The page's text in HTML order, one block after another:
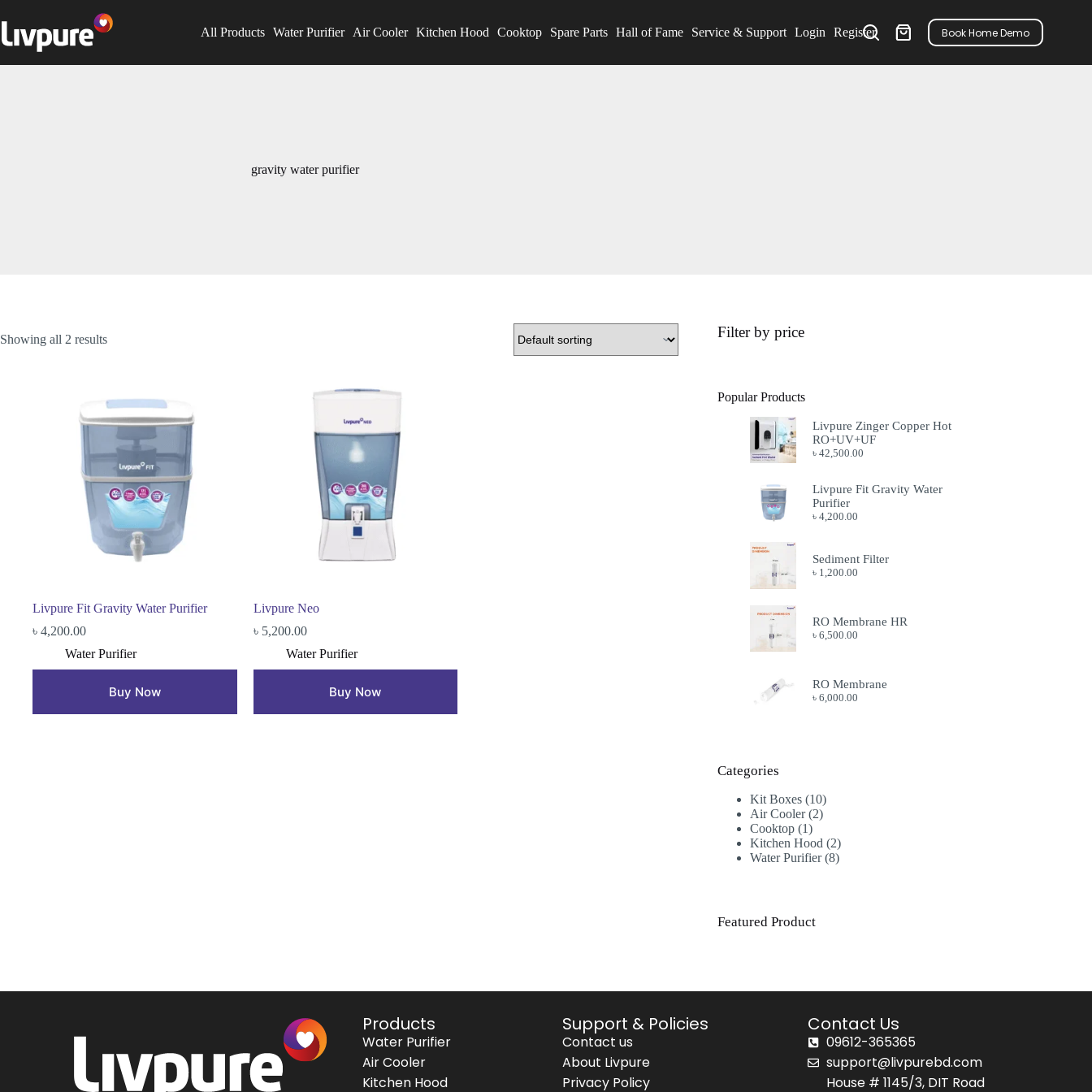
All Products Water Purifier Air Cooler Kitchen Hood Cooktop Spare Parts Hall of Fame Service & Support Login Register Book Home Demo
gravity water purifier
Showing all 2 results
Livpure Fit Gravity Water Purifier
৳ 4,200.00
Water Purifier
Buy Now
Livpure Neo
৳ 5,200.00
Water Purifier
Buy Now
Filter by price
Popular Products
Livpure Zinger Copper Hot
RO+UV+UF
৳42,500.00
Livpure Fit Gravity Water
Purifier
৳4,200.00
Sediment Filter
৳ 1,200.00
RO Membrane HR
৳6,500.00
RO Membrane
৳6,000.00
Categories
Kit Boxes 10
Air Cooler 2
Cooktop 1
Kitchen Hood
2
Water Purifier 8
Featured Product
Products
Water Purifier
Air Cooler
Kitchen Hood
Support & Policies
Contact us
About Livpure
Privacy Policy
Contact Us
09612-365365
support@livpurebd.com
House # 1145/3, DIT Road